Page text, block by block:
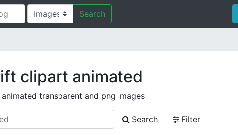
Search
clipart animated
transparent and png images
Search
Filter